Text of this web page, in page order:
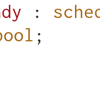
:
;